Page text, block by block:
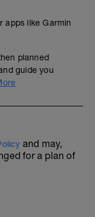
apps like Garmin
planned
guide you
and may,
for a plan of